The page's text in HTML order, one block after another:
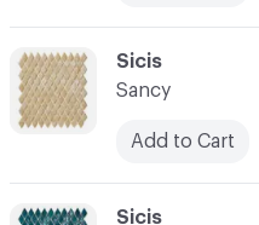
C-000027
Sicis
C-000026
Sicis
Sancy
Add to Cart